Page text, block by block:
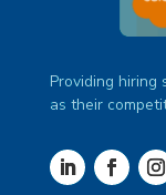
Providing
as their